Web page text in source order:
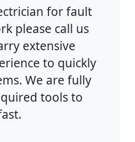
for fault
please call us
extensive
to quickly
We are fully
tools to